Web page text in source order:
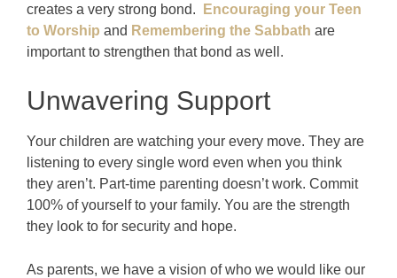
creates a very strong bond.
Encouraging your Teen
to Worship and Remembering the Sabbath are
important to strengthen that bond as well.
Unwavering Support
Your children are watching your every move. They are
listening to every single word even when you think
they aren’t. Part-time parenting doesn’t work. Commit
100% of yourself to your family. You are the strength
they look to for security and hope.
As parents, we have a vision of who we would like our